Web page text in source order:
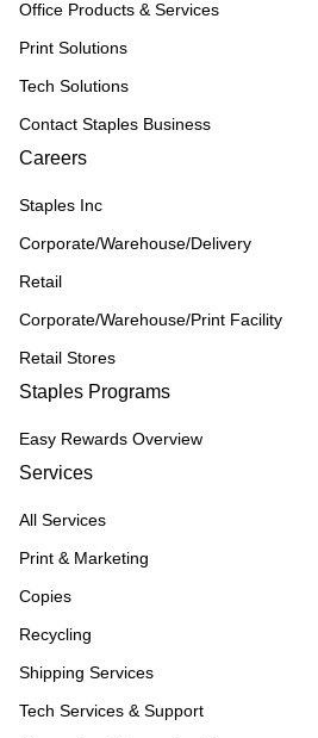
Office Products & Services
Print Solutions
Tech Solutions
Contact Staples Business
Careers
Staples Inc
Corporate/Warehouse/Delivery
Retail
Corporate/Warehouse/Print Facility
Retail Stores
Staples Programs
Easy Rewards Overview
Services
All Services
Print & Marketing
Copies
Recycling
Shipping Services
Tech Services & Support